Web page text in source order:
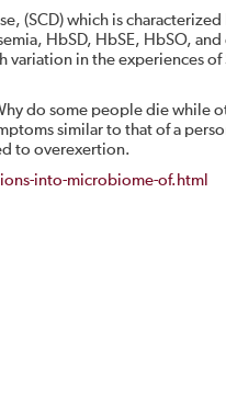
(SCD) which is characterized
HbSD, HbSE, HbSO, and
variation in the experiences of
do some people die while
similar to that of a
to overexertion.
into-microbiome-of.html